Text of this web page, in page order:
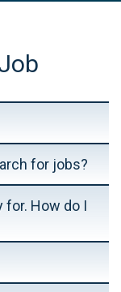
for jobs?
for. How do I